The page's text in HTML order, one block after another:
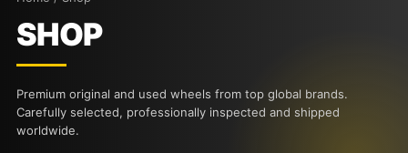
SHOP
Premium original and used wheels from top global brands.
Carefully selected, professionally inspected and shipped
worldwide.